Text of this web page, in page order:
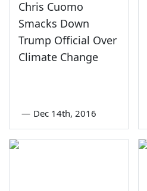
Chris Cuomo
Smacks Down
Trump Official Over
Climate Change
— Dec 14th, 2016